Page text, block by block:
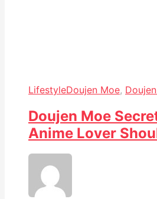
LifestyleDoujen Moe,
Doujen Moe
Anime Lover